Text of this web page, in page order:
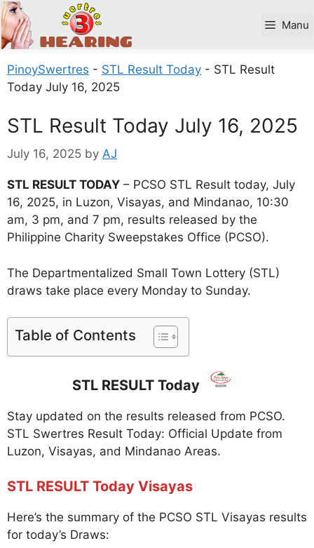
Skip
to
content
Manu
PinoySwertres - STL Result Today - STL Result
Today July 16, 2025
STL Result Today July 16, 2025
July 16, 2025 by AJ
STL RESULT TODAY – PCSO STL Result today, July
16, 2025, in Luzon, Visayas, and Mindanao, 10:30
am, 3 pm, and 7 pm, results released by the
Philippine Charity Sweepstakes Office (PCSO).
The Departmentalized Small Town Lottery (STL)
draws take place every Monday to Sunday.
Table of Contents
STL RESULT Today
Stay updated on the results released from PCSO.
STL Swertres Result Today: Official Update from
Luzon, Visayas, and Mindanao Areas.
STL RESULT Today Visayas
Here’s the summary of the PCSO STL Visayas results
for today’s Draws: